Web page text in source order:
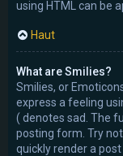
using HTML can be
Haut
What are Smilies?
Smilies, or
express a feeling
( denotes sad. The
posting form. Try
quickly render a